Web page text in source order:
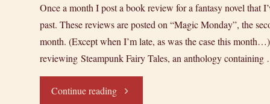
Once a month I post a book review for a fantasy novel that
past. These reviews are posted on “Magic Monday”, the
month. (Except when I’m late, as was the case this
reviewing Steampunk Fairy Tales, an anthology containing
Continue reading"Magic